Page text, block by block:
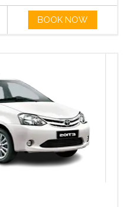
BOOK NOW